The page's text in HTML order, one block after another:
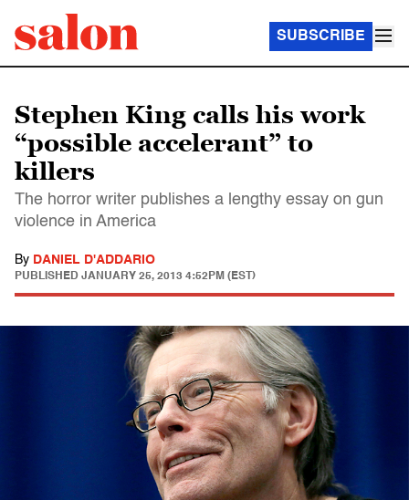
SUBSCRIBE
Stephen King calls his work
“possible accelerant” to
killers
The horror writer publishes a lengthy essay on gun
violence in America
By DANIEL D'ADDARIO
PUBLISHED JANUARY 25, 2013 4:52PM (EST)